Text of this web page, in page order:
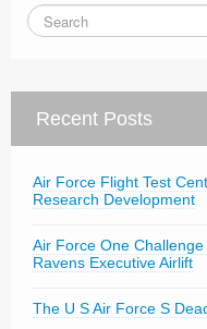
Recent Posts
Air Force Flight Test
Research Development
Air Force One
Ravens Executive Airlift
The U S Air Force S